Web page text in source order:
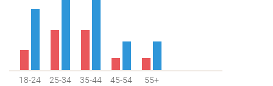
18-24 25-34 35-44 45-54 55+